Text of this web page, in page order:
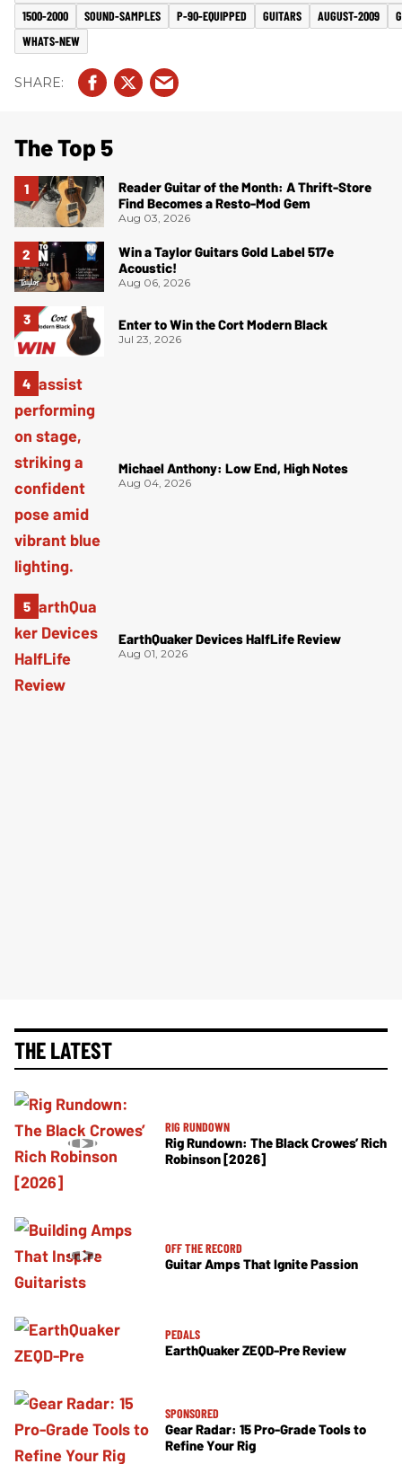
1500-2000
SOUND-SAMPLES P-90-EQUIPPED GUITARS AUGUST-2009
WHATS-NEW
The Top 5
Reader Guitar of the Month: A Thrift-Store
Find Becomes a Resto-Mod Gem
Aug 03, 2026
Win a Taylor Guitars Gold Label 517e
Acoustic!
Aug 06, 2026
Enter to Win the Cort Modern Black
Jul 23, 2026
Michael Anthony: Low End, High Notes
Aug 04, 2026
EarthQuaker Devices HalfLife Review
Aug 01, 2026
THE LATEST
RIG RUNDOWN
Rig Rundown: The Black Crowes’ Rich
Robinson [2026]
OFF THE RECORD
Guitar Amps That Ignite Passion
PEDALS
EarthQuaker ZEQD-Pre Review
SPONSORED
Gear Radar: 15 Pro-Grade Tools to
Refine Your Rig